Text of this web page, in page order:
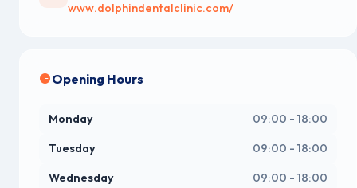
www.dolphindentalclinic.com/
Opening Hours
Monday 09:00 - 18:00
Tuesday 09:00 - 18:00
Wednesday 09:00 - 18:00